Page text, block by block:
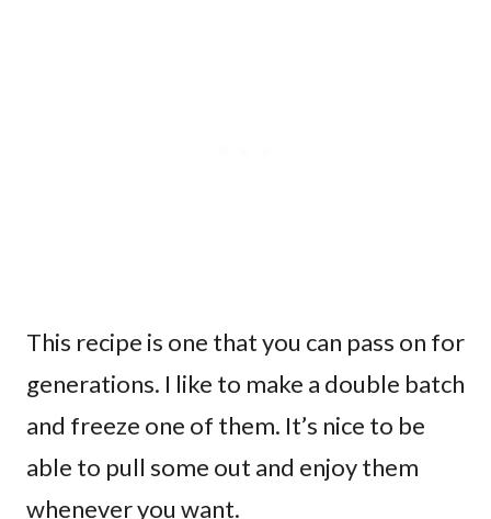
This recipe is one that you can pass on for
generations. I like to make a double batch
and freeze one of them. It’s nice to be
able to pull some out and enjoy them
whenever you want.